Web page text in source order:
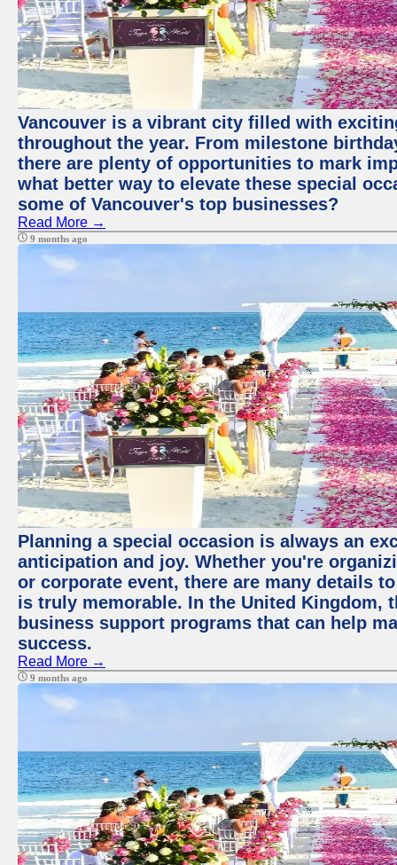
Vancouver is a vibrant city filled with
throughout the year. From milestone
there are plenty of opportunities to mark
what better way to elevate these special
some of Vancouver's top businesses?
Read More →
9 months ago
Planning a special occasion is always an
anticipation and joy. Whether you're
or corporate event, there are many details
is truly memorable. In the United Kingdom,
business support programs that can help
success.
Read More →
9 months ago